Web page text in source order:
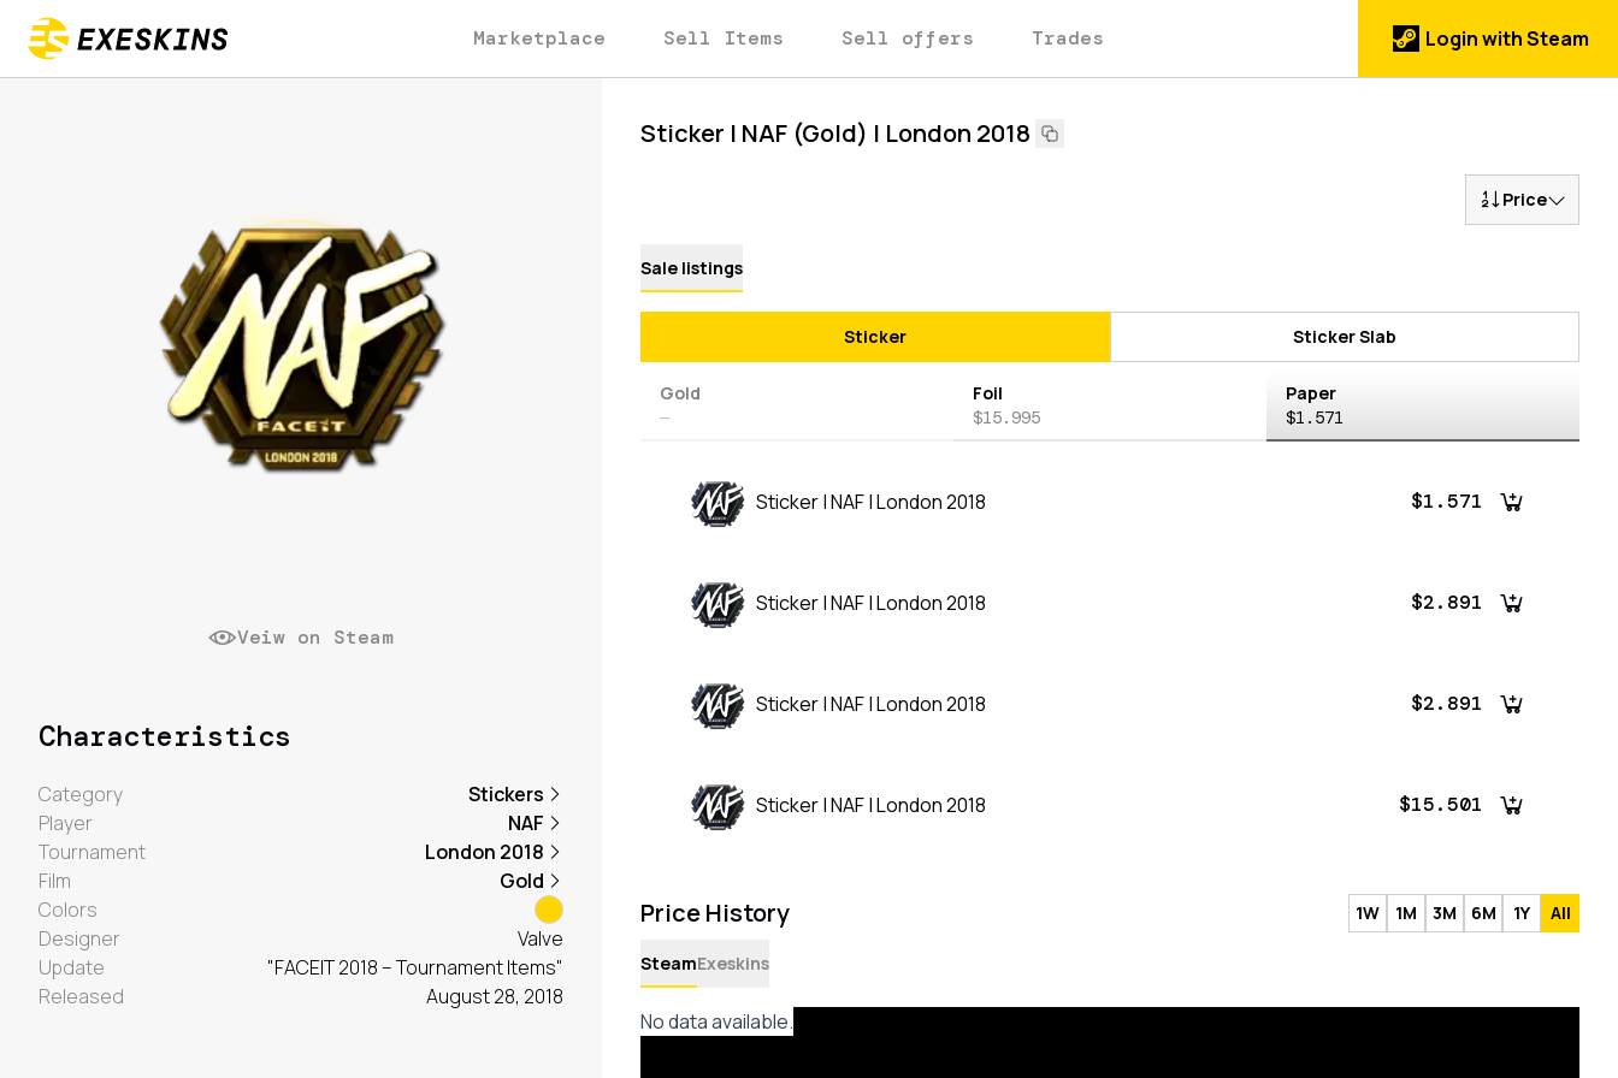
Marketplace Sell Items Sell offers Trades Login with Steam
Sticker | NAF (Gold) | London 2018
Price
Sale listings
Sticker Sticker Slab
Gold
—
Foil
$15.995
Paper
$1.571
Sticker | NAF | London 2018 $1.571
Sticker | NAF | London 2018 $2.891
Sticker | NAF | London 2018 $2.891
Sticker | NAF | London 2018 $15.501
Price History 1W 1M 3M 6M 1Y All
SteamExeskins
No data available.
Veiw on Steam
Characteristics
Category
Stickers
Player
NAF
Tournament
London 2018
Film
Gold
Colors
Designer
Valve
Update
"FACEIT 2018 – Tournament Items"
Released
August 28, 2018